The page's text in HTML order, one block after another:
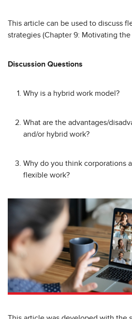
This article can be used to discuss
strategies (Chapter 9: Motivating the
Discussion Questions
Why is a hybrid work model?
What are the advantages/
and/or hybrid work?
Why do you think corporations
flexible work?